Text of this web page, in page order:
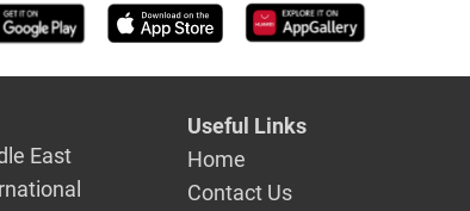
East
Useful Links
Home
Contact Us